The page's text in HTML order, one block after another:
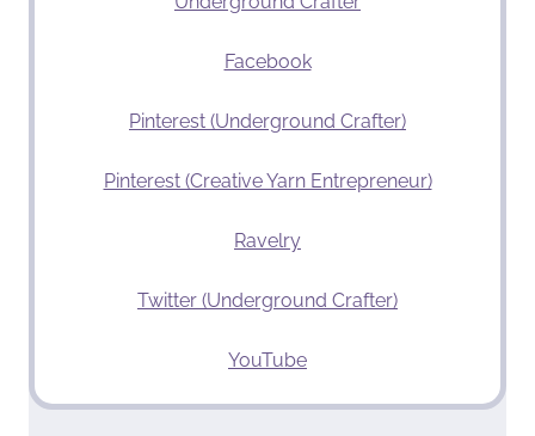
Facebook
Pinterest (Underground Crafter)
Pinterest (Creative Yarn Entrepreneur)
Ravelry
Twitter (Underground Crafter)
YouTube